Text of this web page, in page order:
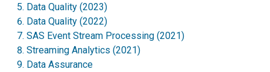
Data Quality (2023)
Data Quality (2022)
SAS Event Stream Processing (2021)
Streaming Analytics (2021)
Data Assurance